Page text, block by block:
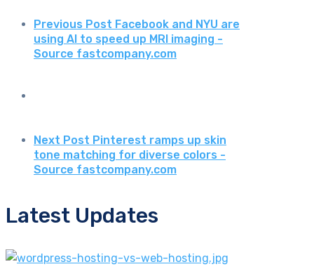
Previous Post Facebook and NYU are
using AI to speed up MRI imaging -
Source fastcompany.com
Next Post Pinterest ramps up skin
tone matching for diverse colors -
Source fastcompany.com
Latest Updates